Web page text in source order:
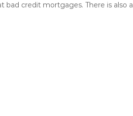
credit mortgages. There is also a